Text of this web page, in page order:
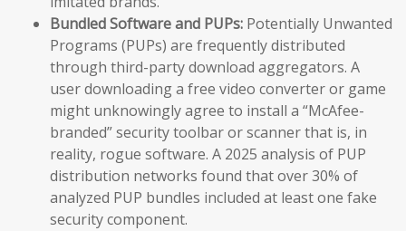
Bundled Software and PUPs: Potentially Unwanted
Programs (PUPs) are frequently distributed
through third-party download aggregators. A
user downloading a free video converter or game
might unknowingly agree to install a “McAfee-
branded” security toolbar or scanner that is, in
reality, rogue software. A 2025 analysis of PUP
distribution networks found that over 30% of
analyzed PUP bundles included at least one fake
security component.